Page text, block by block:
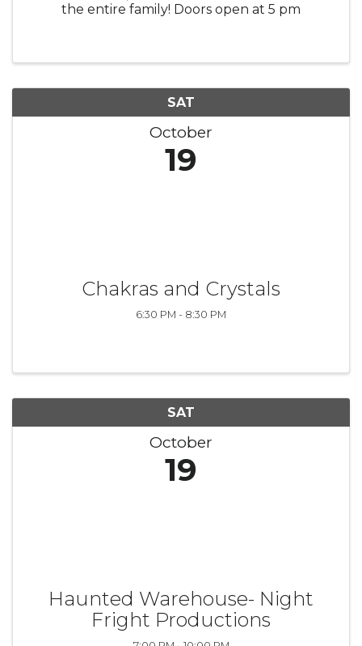
the entire family! Doors open at 5 pm
SAT
October
19
Chakras and Crystals
6:30 PM - 8:30 PM
SAT
October
19
Haunted Warehouse- Night
Fright Productions